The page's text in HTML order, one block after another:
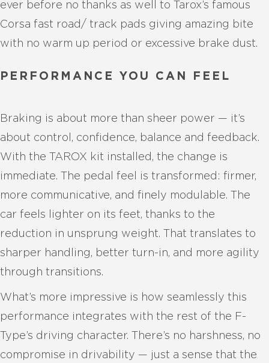
ever before no thanks as well to Tarox’s famous
Corsa fast road/ track pads giving amazing bite
with no warm up period or excessive brake dust.
PERFORMANCE YOU CAN FEEL
Braking is about more than sheer power — it’s
about control, confidence, balance and feedback.
With the TAROX kit installed, the change is
immediate. The pedal feel is transformed: firmer,
more communicative, and finely modulable. The
car feels lighter on its feet, thanks to the
reduction in unsprung weight. That translates to
sharper handling, better turn-in, and more agility
through transitions.
What’s more impressive is how seamlessly this
performance integrates with the rest of the F-
Type’s driving character. There’s no harshness, no
compromise in drivability — just a sense that the